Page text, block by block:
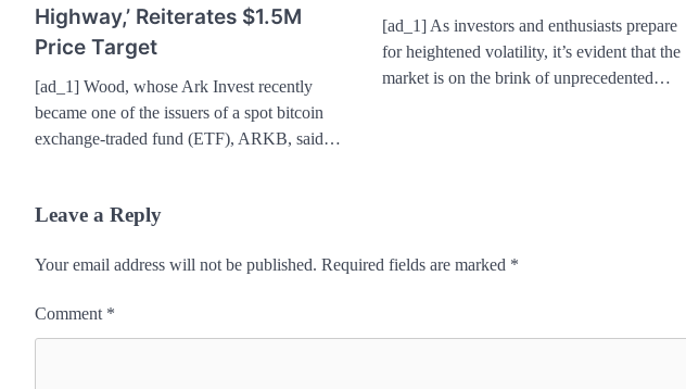
Highway,’ Reiterates $1.5M
Price Target
[ad_1] Wood, whose Ark Invest recently
became one of the issuers of a spot bitcoin
exchange-traded fund (ETF), ARKB, said…
[ad_1] As investors and enthusiasts prepare
for heightened volatility, it’s evident that the
market is on the brink of unprecedented…
Leave a Reply
Your email address will not be published. Required fields are marked *
Comment *